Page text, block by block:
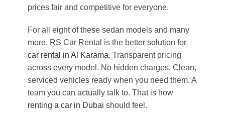
prices fair and competitive for everyone.
For all eight of these sedan models and many
more, RS Car Rental is the better solution for
car rental in Al Karama. Transparent pricing
across every model. No hidden charges. Clean,
serviced vehicles ready when you need them. A
team you can actually talk to. That is how
renting a car in Dubai should feel.